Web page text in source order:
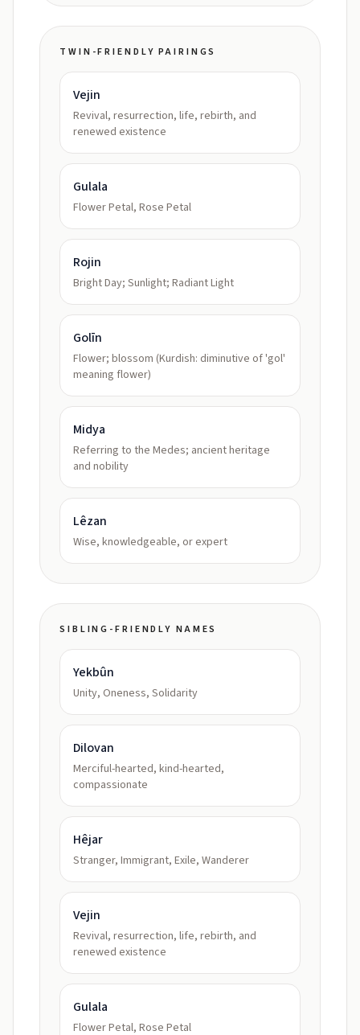
TWIN-FRIENDLY PAIRINGS
Vejin
Revival, resurrection, life, rebirth, and
renewed existence
Gulala
Flower Petal, Rose Petal
Rojin
Bright Day; Sunlight; Radiant Light
Golīn
Flower; blossom (Kurdish: diminutive of 'gol'
meaning flower)
Midya
Referring to the Medes; ancient heritage
and nobility
Lêzan
Wise, knowledgeable, or expert
SIBLING-FRIENDLY NAMES
Yekbûn
Unity, Oneness, Solidarity
Dilovan
Merciful-hearted, kind-hearted,
compassionate
Hêjar
Stranger, Immigrant, Exile, Wanderer
Vejin
Revival, resurrection, life, rebirth, and
renewed existence
Gulala
Flower Petal, Rose Petal